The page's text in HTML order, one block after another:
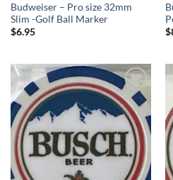
Budweiser – Pro size 32mm
Slim -Golf Ball Marker
$6.95
$
Add to
wishlist